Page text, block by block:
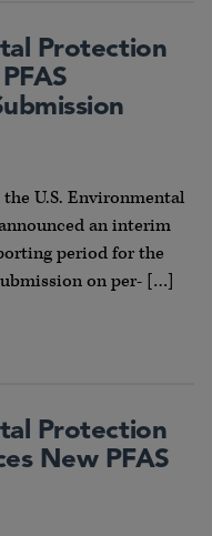
Protection
the U.S. Environmental
an interim
period for the
on per- […]
Protection
New PFAS